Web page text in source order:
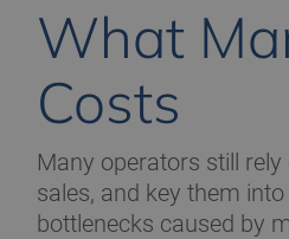
What
Costs
Many operators still
sales, and key them
bottlenecks caused by